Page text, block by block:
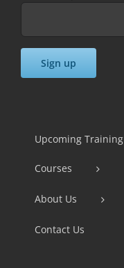
Use.
leave
this
blank.
Upcoming Training
Courses
About Us
Contact Us